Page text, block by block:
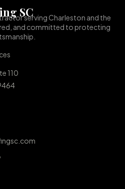
SC
serving Charleston and the
and committed to protecting
110